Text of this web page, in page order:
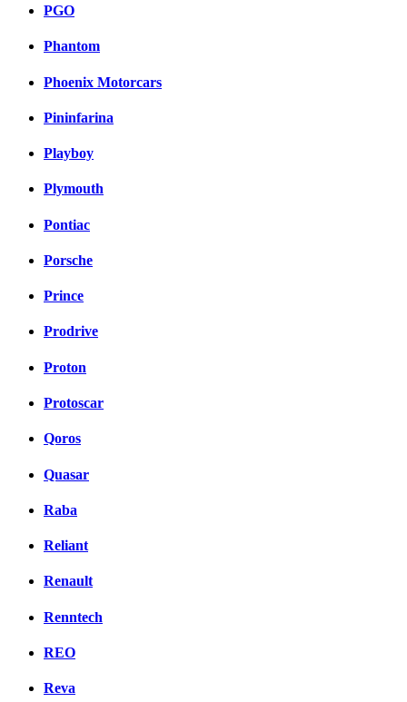
PGO
Phantom
Phoenix Motorcars
Pininfarina
Playboy
Plymouth
Pontiac
Porsche
Prince
Prodrive
Proton
Protoscar
Qoros
Quasar
Raba
Reliant
Renault
Renntech
REO
Reva